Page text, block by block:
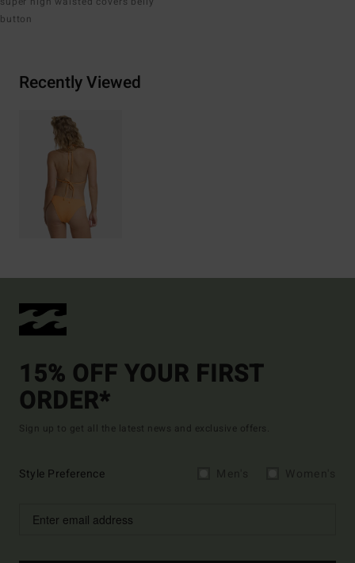
button
Recently Viewed
15% OFF YOUR FIRST
ORDER*
Sign up to get all the latest news and exclusive offers.
Style Preference